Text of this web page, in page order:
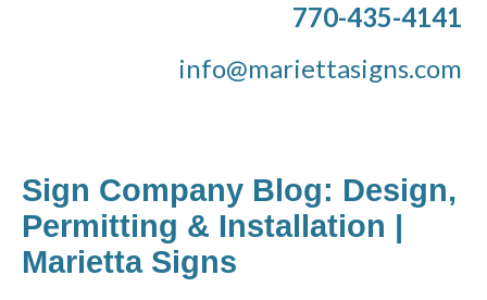
770-435-4141
info@mariettasigns.com
Sign Company Blog: Design,
Permitting & Installation |
Marietta Signs